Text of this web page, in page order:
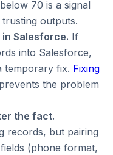
70 is a signal
outputs.
Salesforce. If
into Salesforce,
temporary fix. Fixing
the problem
the fact.
records, but pairing
(phone format,